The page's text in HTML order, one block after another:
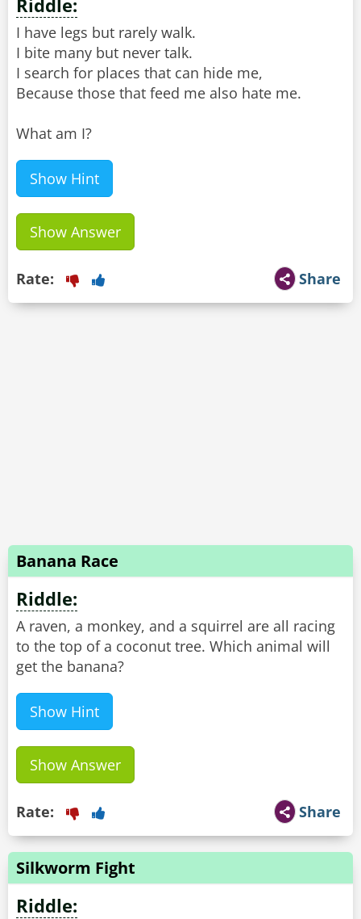
Riddle:
I have legs but rarely walk.
I bite many but never talk.
I search for places that can hide me,
Because those that feed me also hate me.
What am I?
Show Hint
Show Answer
Share
Rate:
Banana Race
Riddle:
A raven, a monkey, and a squirrel are all racing
to the top of a coconut tree. Which animal will
get the banana?
Show Hint
Show Answer
Share
Rate:
Silkworm Fight
Riddle: